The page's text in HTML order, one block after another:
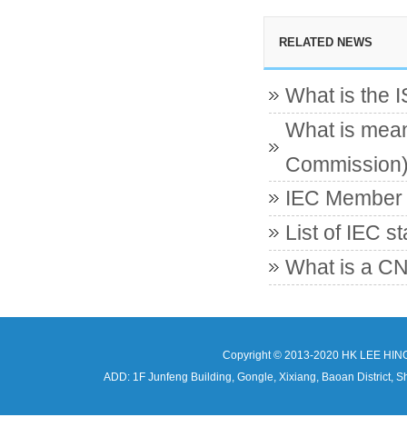
RELATED NEWS
What is the
What is
IEC
List of IEC
What is a
Copyright © 2013-2020 HK LEE
ADD: 1F Junfeng Building, Gongle, Xixiang, Baoan